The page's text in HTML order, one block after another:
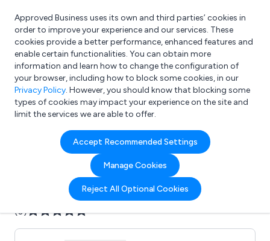
What are you looking for?
e.g. Freelance Accountant
Approved Business uses its own and third parties’ cookies in
order to improve your experience and our services. These
cookies provide a better performance, enhanced features and
enable certain functionalities. You can obtain more
information and learn how to change the configuration of
your browser, including how to block some cookies, in our
Privacy Policy. However, you should know that blocking some
types of cookies may impact your experience on the site and
limit the services we are able to offer.
Accept Recommended Settings
Manage Cookies
Reject All Optional Cookies
Company details for:
Aviation Jersey Ltd
Submit review Submit press release
(0)